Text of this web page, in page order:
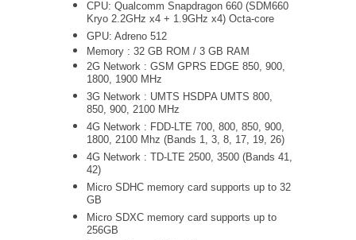
CPU: Qualcomm Snapdragon 660 (SDM660
Kryo 2.2GHz x4 + 1.9GHz x4) Octa-core
GPU: Adreno 512
Memory : 32 GB ROM / 3 GB RAM
2G Network : GSM GPRS EDGE 850, 900,
1800, 1900 MHz
3G Network : UMTS HSDPA UMTS 800,
850, 900, 2100 MHz
4G Network : FDD-LTE 700, 800, 850, 900,
1800, 2100 Mhz (Bands 1, 3, 8, 17, 19, 26)
4G Network : TD-LTE 2500, 3500 (Bands 41,
42)
Micro SDHC memory card supports up to 32
GB
Micro SDXC memory card supports up to
256GB